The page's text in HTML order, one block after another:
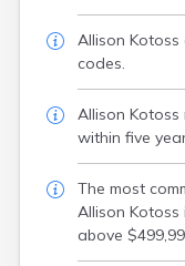
Allison
codes.
Allison Kotoss
within five
The most
Allison Kotoss
above